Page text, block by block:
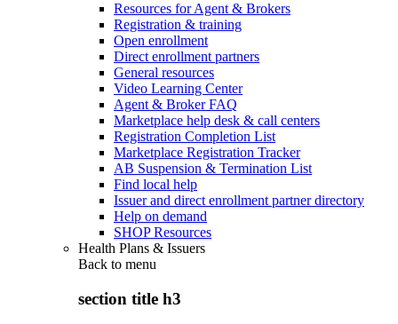
Resources for Agent & Brokers
Registration & training
Open enrollment
Direct enrollment partners
General resources
Video Learning Center
Agent & Broker FAQ
Marketplace help desk & call centers
Registration Completion List
Marketplace Registration Tracker
AB Suspension & Termination List
Find local help
Issuer and direct enrollment partner directory
Help on demand
SHOP Resources
Health Plans & Issuers
Back to menu
section title h3